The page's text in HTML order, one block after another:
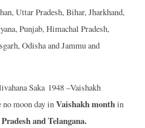
Uttar Pradesh, Bihar, Jharkhand,
Punjab, Himachal Pradesh,
Odisha and Jammu and
Saka 1948 –Vaishakh
moon day inVaishakh monthin
and Telangana.